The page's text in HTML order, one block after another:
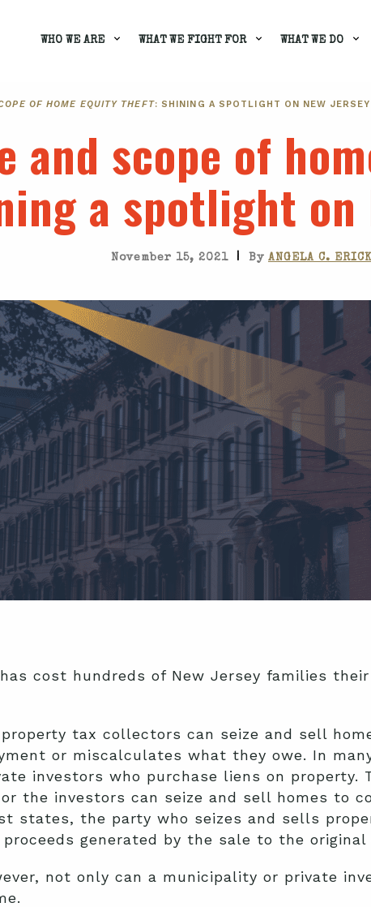
WHO WE ARE WHAT WE FIGHT FOR WHAT WE DO
OF HOME EQUITY THEFT: SHINING A SPOTLIGHT ON NEW JERSEY
and scope of
a spotlight on
November 15, 2021 | By ANGELA C.
cost hundreds of New Jersey families
tax collectors can seize and sell
or miscalculates what they owe. In
investors who purchase liens on property.
the investors can seize and sell homes to
states, the party who seizes and sells
generated by the sale to the original
not only can a municipality or private